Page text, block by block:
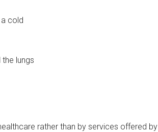
cold
lungs
rather than by services offered by